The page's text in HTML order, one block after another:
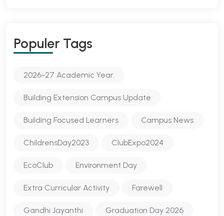
Populer Tags
2026-27 Academic Year.
Building Extension Campus Update
Building Focused Learners Campus News
ChildrensDay2023 ClubExpo2024
EcoClub Environment Day
Extra Curricular Activity Farewell
Gandhi Jayanthi Graduation Day 2026